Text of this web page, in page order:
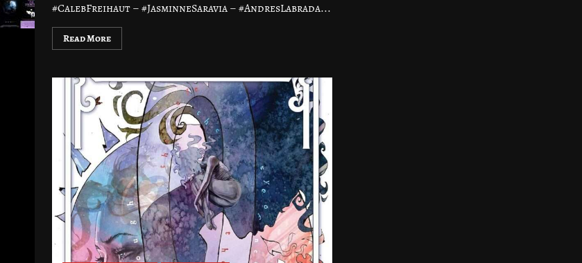
#CalebFreihaut – #JasminneSaravia – #AndresLabrada...
Read More